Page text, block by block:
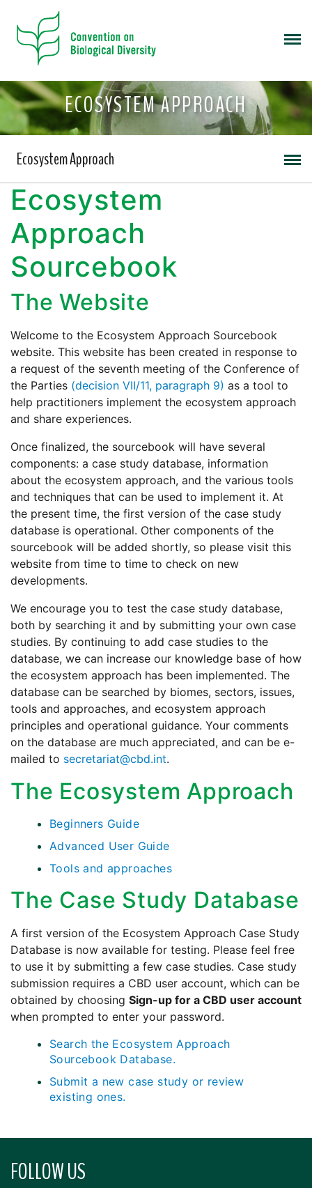
ECOSYSTEM APPROACH
Ecosystem Approach
Ecosystem
Approach
Sourcebook
The Website
Welcome to the Ecosystem Approach Sourcebook
website. This website has been created in response to
a request of the seventh meeting of the Conference of
the Parties (decision VII/11, paragraph 9) as a tool to
help practitioners implement the ecosystem approach
and share experiences.
Once finalized, the sourcebook will have several
components: a case study database, information
about the ecosystem approach, and the various tools
and techniques that can be used to implement it. At
the present time, the first version of the case study
database is operational. Other components of the
sourcebook will be added shortly, so please visit this
website from time to time to check on new
developments.
We encourage you to test the case study database,
both by searching it and by submitting your own case
studies. By continuing to add case studies to the
database, we can increase our knowledge base of how
the ecosystem approach has been implemented. The
database can be searched by biomes, sectors, issues,
tools and approaches, and ecosystem approach
principles and operational guidance. Your comments
on the database are much appreciated, and can be e-
mailed to secretariat@cbd.int.
The Ecosystem Approach
Beginners Guide
Advanced User Guide
Tools and approaches
The Case Study Database
A first version of the Ecosystem Approach Case Study
Database is now available for testing. Please feel free
to use it by submitting a few case studies. Case study
submission requires a CBD user account, which can be
obtained by choosing Sign-up for a CBD user account
when prompted to enter your password.
Search the Ecosystem Approach
Sourcebook Database.
Submit a new case study or review
existing ones.
FOLLOW US